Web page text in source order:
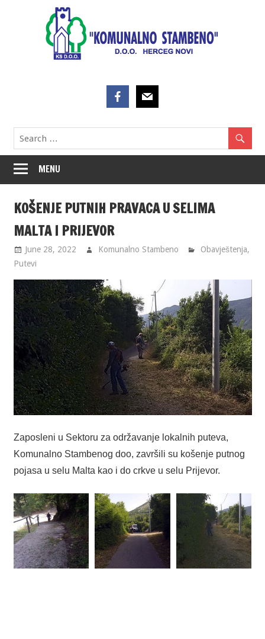
MENU
KOŠENJE PUTNIH PRAVACA U SELIMA
MALTA I PRIJEVOR
June 28, 2022 Komunalno Stambeno Obavještenja,
Putevi
Zaposleni u Sektoru za održavanje lokalnih puteva,
Komunalno Stambenog doo, završili su košenje putnog
pojasa u selu Malta kao i do crkve u selu Prijevor.